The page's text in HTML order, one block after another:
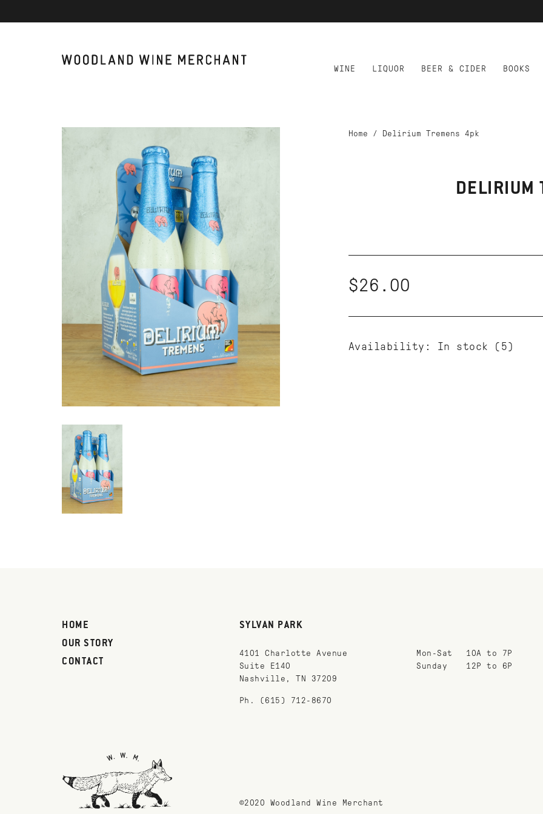
WINE LIQUOR BEER & CIDER BOOKS
Home / Delirium Tremens 4pk
DELIRIUM
$26.00
Availability: In stock (5)
HOME
OUR STORY
CONTACT
SYLVAN PARK
4101 Charlotte Avenue
Suite E140
Nashville, TN 37209
Ph. (615) 712-8670
Mon-Sat
10A to 7P
Sunday
12P to 6P
©2020 Woodland Wine Merchant